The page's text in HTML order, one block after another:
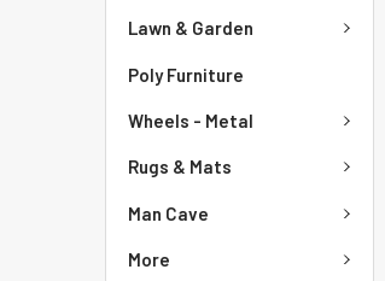
Lawn & Garden
Poly Furniture
Wheels - Metal
Rugs & Mats
Man Cave
More